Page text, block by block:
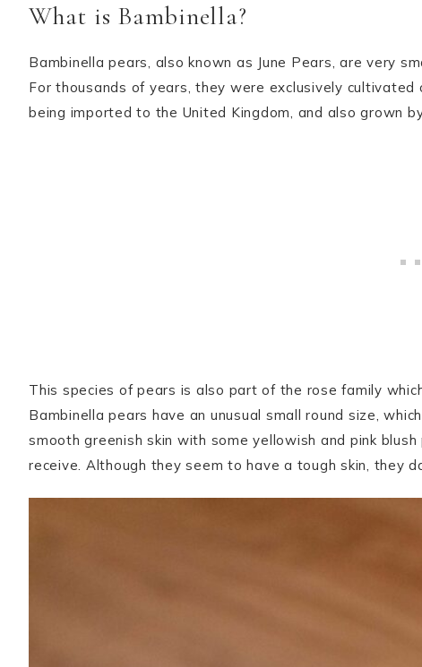
What is Bambinella?
Bambinella pears, also known as June Pears, are very
For thousands of years, they were exclusively
being imported to the United Kingdom, and also grown
This species of pears is also part of the rose family
Bambinella pears have an unusual small round size,
smooth greenish skin with some yellowish and pink
receive. Although they seem to have a tough skin, they